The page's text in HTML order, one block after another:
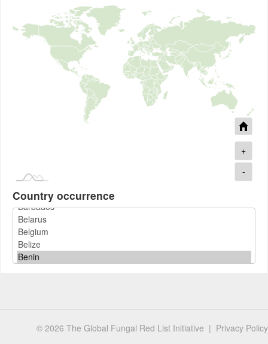
+
-
Country occurrence
© 2026 The Global Fungal Red List Initiative | Privacy Policy